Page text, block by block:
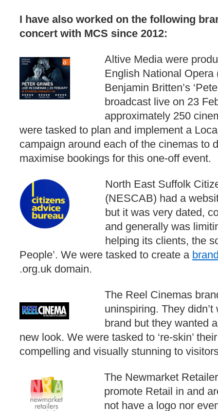
I have also worked on the following
concert with MCS since 2012:
Altive Media were
English National
Benjamin Britten’s
broadcast live on 23
approximately 250
were tasked to plan and implement a
campaign around each of the cinemas to
maximise bookings for this one-off event.
North East Suffolk
(NESCAB) had a
but it was very dated,
and generally was
helping its clients, the
People’. We were tasked to create a
.org.uk domain.
The Reel Cinemas
uninspiring. They
brand but they wanted
new look. We were tasked to ‘re-skin’
compelling and visually stunning to
The Newmarket
promote Retail in and
not have a logo nor